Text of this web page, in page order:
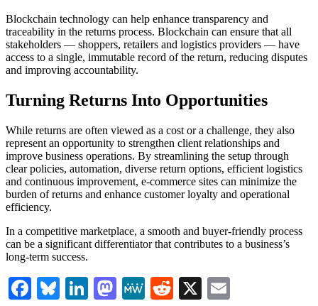
Blockchain technology can help enhance transparency and
traceability in the returns process. Blockchain can ensure that all
stakeholders — shoppers, retailers and logistics providers — have
access to a single, immutable record of the return, reducing disputes
and improving accountability.
Turning Returns Into Opportunities
While returns are often viewed as a cost or a challenge, they also
represent an opportunity to strengthen client relationships and
improve business operations. By streamlining the setup through
clear policies, automation, diverse return options, efficient logistics
and continuous improvement, e-commerce sites can minimize the
burden of returns and enhance customer loyalty and operational
efficiency.
In a competitive marketplace, a smooth and buyer-friendly process
can be a significant differentiator that contributes to a business’s
long-term success.
Facebook
Bluesky
LinkedIn
Mastodon
MeWeReddit
X